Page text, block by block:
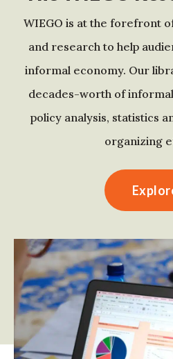
WIEGO is at the forefront
and research to help
informal economy. Our
decades-worth of
policy analysis, statistics
organizing